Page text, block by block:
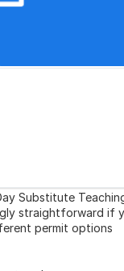
Substitute
straightforward if
permit options